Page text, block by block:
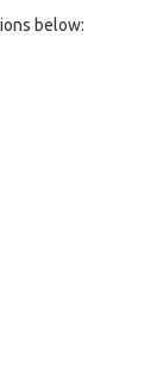
below: